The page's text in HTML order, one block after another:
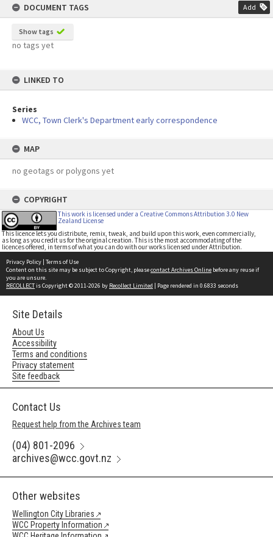
DOCUMENT TAGS
Add
Show tags
no tags yet
LINKED TO
Series
WCC, Town Clerk's Department early correspondence
MAP
no geotags or polygons yet
COPYRIGHT
This work is licensed under a Creative Commons Attribution 3.0 New
Zealand License
This licence lets you distribute, remix, tweak, and build upon this work, even commercially,
as long as you credit us for the original creation. This is the most accommodating of the
licences offered, in terms of what you can do with our works licensed under Attribution.
Privacy Policy | Terms of Use
Content on this site may be subject to Copyright, pleasecontact Archives Online before any reuse if
you are unsure.
RECOLLECTis Copyright © 2011-2026 by Recollect Limited | Page rendered in 0.6833 seconds
Site Details
About Us
Accessibility
Terms and conditions
Privacy statement
Site feedback
Contact Us
Request help from the Archives team
(04) 801-2096
archives@wcc.govt.nz
Other websites
Wellington City Libraries
WCC Property Information